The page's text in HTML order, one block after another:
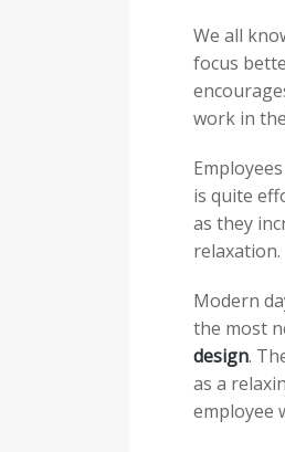
We all
focus
work in
is quite
as they
relaxation.
Modern
the most
design.
as a
employee